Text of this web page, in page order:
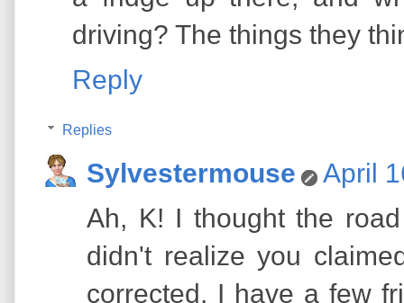
driving? The things they
Reply
Replies
Sylvestermouse
April
Ah, K! I thought the
didn't realize you
corrected. I have a few